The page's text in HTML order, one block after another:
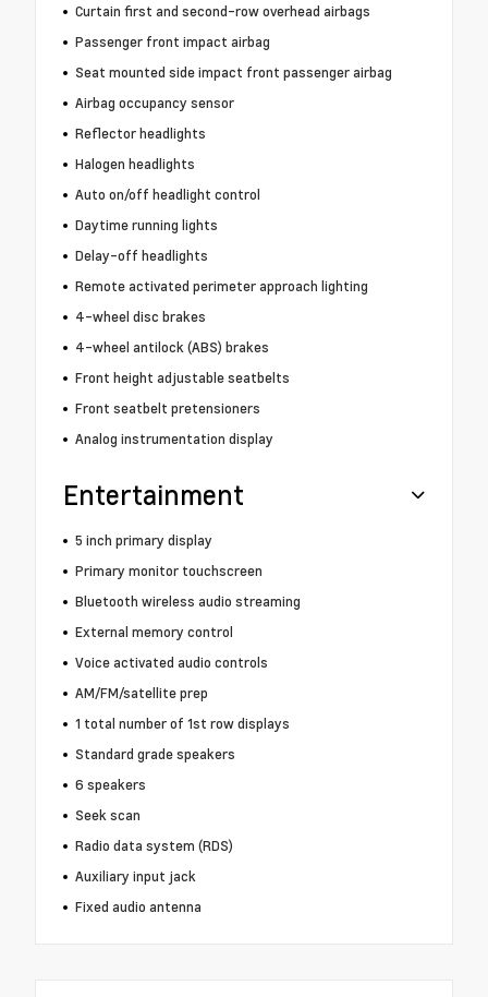
Curtain first and second-row overhead airbags
Passenger front impact airbag
Seat mounted side impact front passenger airbag
Airbag occupancy sensor
Reflector headlights
Halogen headlights
Auto on/off headlight control
Daytime running lights
Delay-off headlights
Remote activated perimeter approach lighting
4-wheel disc brakes
4-wheel antilock (ABS) brakes
Front height adjustable seatbelts
Front seatbelt pretensioners
Analog instrumentation display
Entertainment
5 inch primary display
Primary monitor touchscreen
Bluetooth wireless audio streaming
External memory control
Voice activated audio controls
AM/FM/satellite prep
1 total number of 1st row displays
Standard grade speakers
6 speakers
Seek scan
Radio data system (RDS)
Auxiliary input jack
Fixed audio antenna